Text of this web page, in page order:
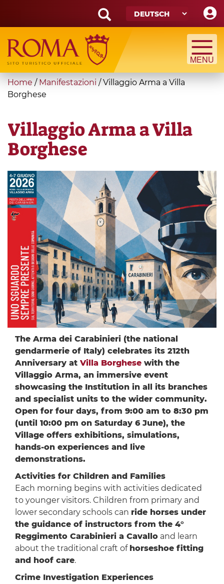
main
content
Search
form
Suche
You
are
Home / Manifestazioni /Villaggio Arma a Villa
Borghese
Villaggio Arma a Villa
Borghese
The Arma dei Carabinieri (the national
gendarmerie of Italy) celebrates its 212th
Anniversary at Villa Borghesewith the
Villaggio Arma, an immersive event
showcasing the Institution in all its branches
and specialist units to the wider community.
Open for four days, from 9:00 am to 8:30 pm
(until 10:00 pm on Saturday 6 June), the
Village offers exhibitions, simulations,
hands-on experiences and live
demonstrations.
Activities for Children and Families
Each morning begins with activities dedicated
to younger visitors. Children from primary and
lower secondary schools can ride horses under
the guidance of instructors from the 4°
Reggimento Carabinieri a Cavalloand learn
about the traditional craft of horseshoe fitting
and hoof care.
Crime Investigation Experiences